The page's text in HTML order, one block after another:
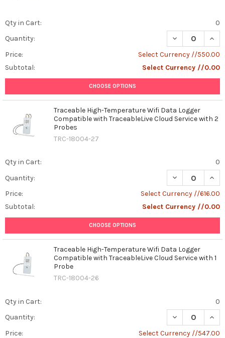
Qty in Cart:
0
Quantity:
DECREASE
Price:
Select Currency //550.00
Subtotal:
Select Currency //0.00
CHOOSE OPTIONS
Traceable High-Temperature Wifi Data Logger
Compatible with TraceableLive Cloud Service with 2
Probes
TRC-18004-27
Qty in Cart:
0
Quantity:
DECREASE
Price:
Select Currency //616.00
Subtotal:
Select Currency //0.00
CHOOSE OPTIONS
Traceable High-Temperature Wifi Data Logger
Compatible with TraceableLive Cloud Service with 1
Probe
TRC-18004-26
Qty in Cart:
0
Quantity:
DECREASE
Price:
Select Currency //547.00